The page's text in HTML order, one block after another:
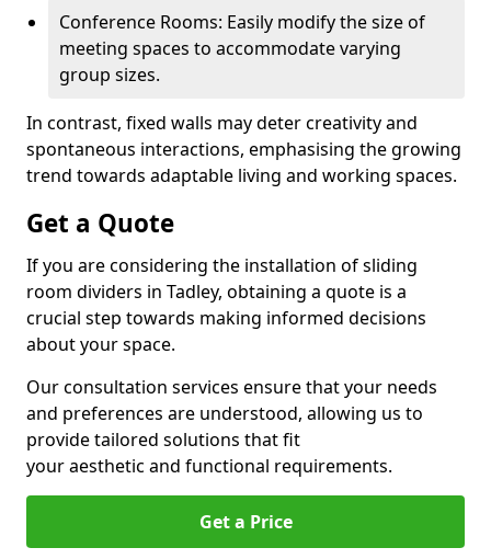
Conference Rooms: Easily modify the size of
meeting spaces to accommodate varying
group sizes.
In contrast, fixed walls may deter creativity and
spontaneous interactions, emphasising the growing
trend towards adaptable living and working spaces.
Get a Quote
If you are considering the installation of sliding
room dividers in Tadley, obtaining a quote is a
crucial step towards making informed decisions
about your space.
Our consultation services ensure that your needs
and preferences are understood, allowing us to
provide tailored solutions that fit
your aesthetic and functional requirements.
Get a Price